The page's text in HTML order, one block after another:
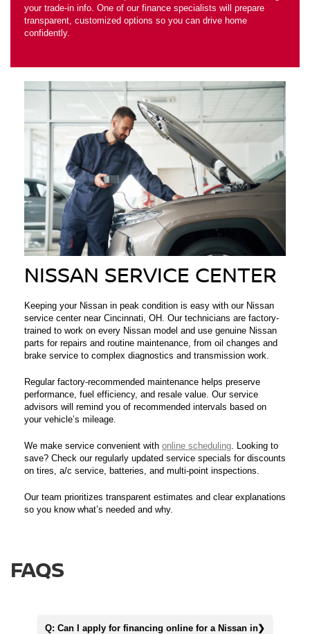
your trade-in info. One of our finance specialists will prepare
transparent, customized options so you can drive home
confidently.
NISSAN SERVICE CENTER
Keeping your Nissan in peak condition is easy with our Nissan
service center near Cincinnati, OH. Our technicians are factory-
trained to work on every Nissan model and use genuine Nissan
parts for repairs and routine maintenance, from oil changes and
brake service to complex diagnostics and transmission work.
Regular factory-recommended maintenance helps preserve
performance, fuel efficiency, and resale value. Our service
advisors will remind you of recommended intervals based on
your vehicle’s mileage.
We make service convenient with online scheduling . Looking to
save? Check our regularly updated service specials for discounts
on tires, a/c service, batteries, and multi-point inspections.
Our team prioritizes transparent estimates and clear explanations
so you know what’s needed and why.
FAQS
Q: Can I apply for financing online for a Nissan in